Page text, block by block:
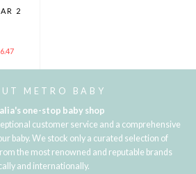
2
METRO BABY
one-stop baby shop
customer service and a comprehensive
baby. We stock only a curated selection of
the most renowned and reputable brands
and internationally.